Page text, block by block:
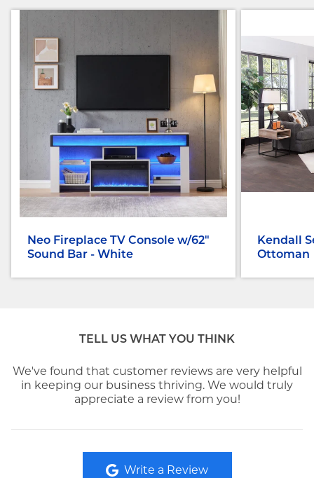
Neo Fireplace TV Console w/62"
Sound Bar - White
Kendall
Ottoman
TELL US WHAT YOU THINK
We've found that customer reviews are very helpful
in keeping our business thriving. We would truly
appreciate a review from you!
Write a Review